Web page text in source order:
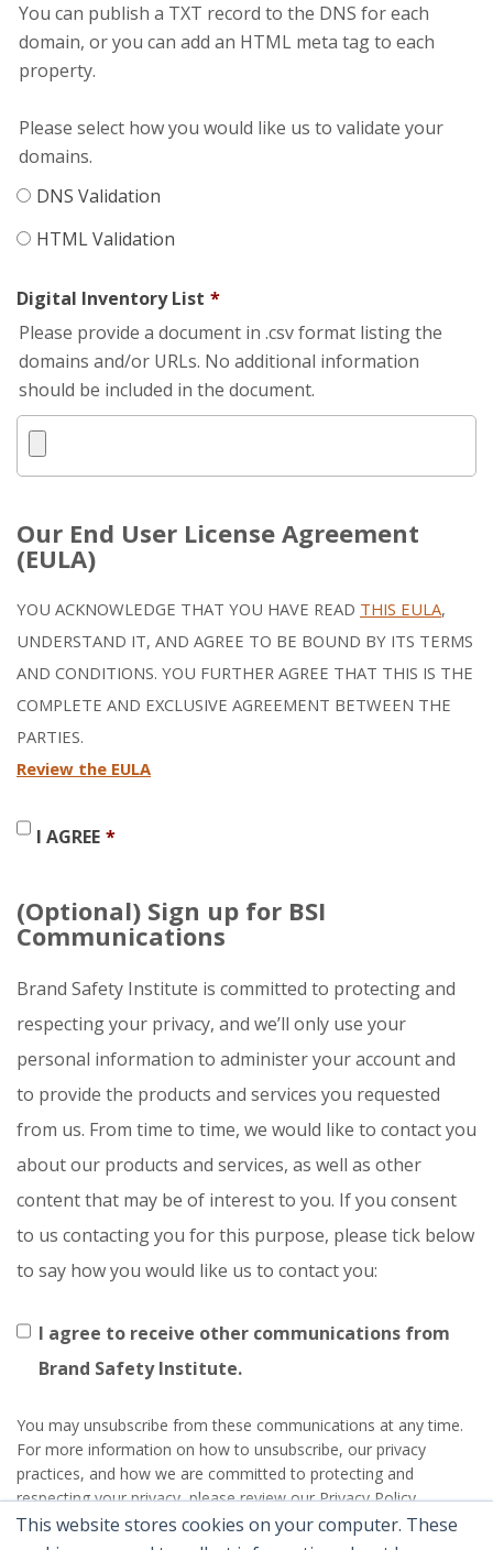
This website stores cookies on your computer. These
You can publish a TXT record to the DNS for each
domain, or you can add an HTML meta tag to each
property.
Please select how you would like us to validate your
domains.
DNS Validation
HTML Validation
Digital Inventory List *
Please provide a document in .csv format listing the
domains and/or URLs. No additional information
should be included in the document.
Our End User License Agreement
(EULA)
YOU ACKNOWLEDGE THAT YOU HAVE READ THIS EULA,
UNDERSTAND IT, AND AGREE TO BE BOUND BY ITS TERMS
AND CONDITIONS. YOU FURTHER AGREE THAT THIS IS THE
COMPLETE AND EXCLUSIVE AGREEMENT BETWEEN THE
PARTIES.
Review the EULA
I AGREE *
(Optional) Sign up for BSI
Communications
Brand Safety Institute is committed to protecting and
respecting your privacy, and we’ll only use your
personal information to administer your account and
to provide the products and services you requested
from us. From time to time, we would like to contact you
about our products and services, as well as other
content that may be of interest to you. If you consent
to us contacting you for this purpose, please tick below
to say how you would like us to contact you:
I agree to receive other communications from
Brand Safety Institute.
You may unsubscribe from these communications at any time.
For more information on how to unsubscribe, our privacy
practices, and how we are committed to protecting and
respecting your privacy, please review our Privacy Policy.
By clicking submit below, you consent to allow Brand